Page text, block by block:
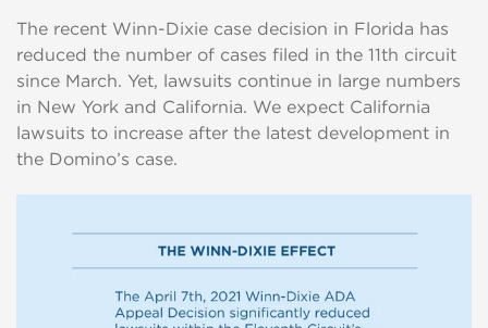
The recent Winn-Dixie case decision in Florida has
reduced the number of cases filed in the 11th circuit
since March. Yet, lawsuits continue in large numbers
in New York and California. We expect California
lawsuits to increase after the latest development in
the Domino’s case.